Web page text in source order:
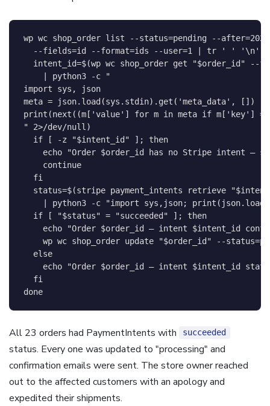
wp wc shop_order list --status=pending --after=2026
--fields=id --format=ids --user=1 tr ' ' '\n'
intent_id=$(wp wc shop_order get "$order_id "
--
python3 -c
import sys, json
meta = json.load (sys.stdin) .get ( 'meta_data' , [ ] )
print (next ((m [ 'value' ] for m in meta if m [ 'key' ]
==
" 2>/dev/null)
  if [ -z "
$intent_id " ]; then
    echo "
Order $order_id
has no Stripe intent —
    continue
  fi
  status=
$(stripe payment_intents retrieve "
python3 -c "import sys,json; print ( json.load
if
[ "$status" = "succeeded" ] ;
then
echo
"Order $order_id — intent $intent_id
    wp
wc shop_order update "$order_id " --status=
else
echo
"Order $order_id — intent $intent_id
fi
done
All 23 orders had PaymentIntents with succeeded
status. Every one was updated to "processing" and
confirmation emails were sent. The store owner reached
out to the affected customers with an apology and
expedited their shipments.